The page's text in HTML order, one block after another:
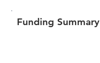
Funding Summary